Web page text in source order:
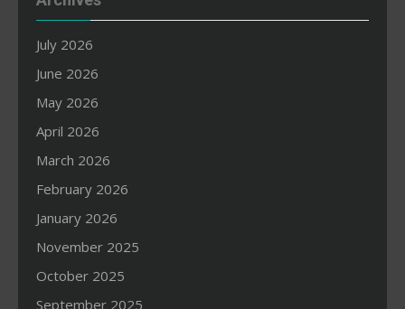
July 2026
June 2026
May 2026
April 2026
March 2026
February 2026
January 2026
November 2025
October 2025
September 2025